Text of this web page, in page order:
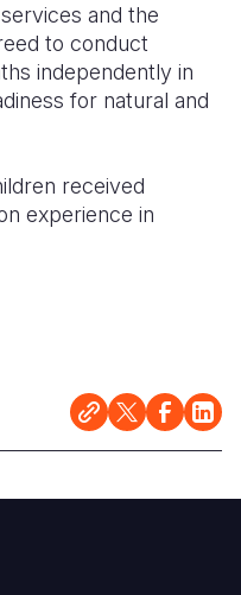
and the
to conduct
independently in
for natural and
received
experience in